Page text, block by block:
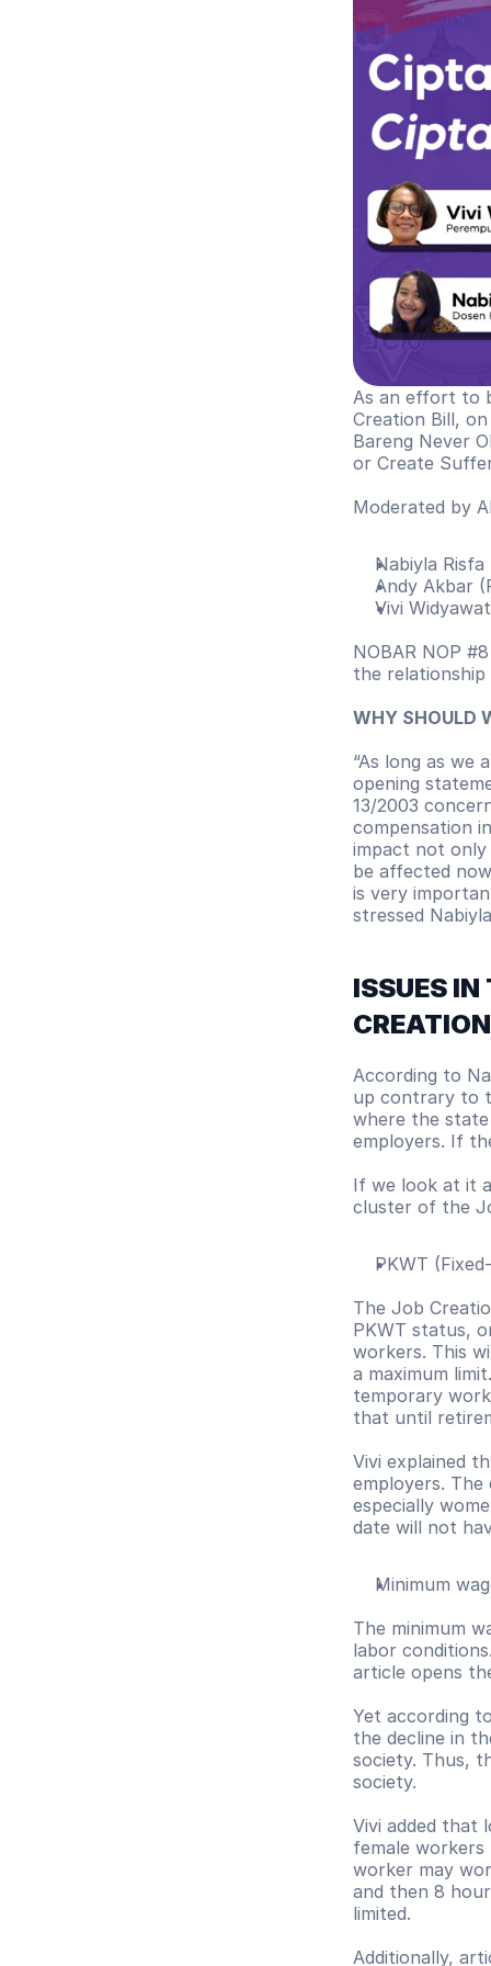
As an effort to
Creation Bill,
Bareng Never
or Create
Moderated by
Nabiyla
Andy Akbar
Vivi
NOBAR NOP
the
WHY SHOULD
“As long as we
opening
13/2003
compensation
impact not only
be affected
is very
stressed
ISSUES
According to
up contrary to
where the
employers. If
If we look at it
cluster of the
PKWT
The Job
PKWT status,
workers. This
a maximum
temporary
that until
Vivi explained
employers.
especially
date will not
Minimum
The minimum
labor
article opens
Yet according
the decline in
society. Thus,
society.
Vivi added that
female workers
worker may
and then 8
limited.
Additionally,